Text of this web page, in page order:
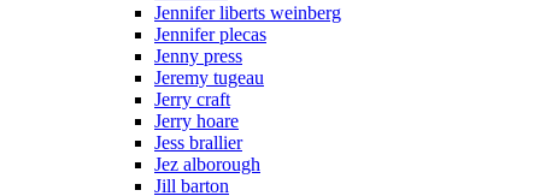
Jennifer liberts weinberg
Jennifer plecas
Jenny press
Jeremy tugeau
Jerry craft
Jerry hoare
Jess brallier
Jez alborough
Jill barton